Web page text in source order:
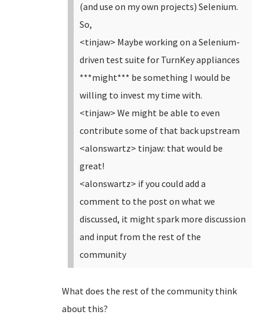
(and use on my own projects) Selenium.
So,
<tinjaw> Maybe working on a Selenium-
driven test suite for TurnKey appliances
***might*** be something I would be
willing to invest my time with.
<tinjaw> We might be able to even
contribute some of that back upstream
<alonswartz> tinjaw: that would be
great!
<alonswartz> if you could add a
comment to the post on what we
discussed, it might spark more discussion
and input from the rest of the
community
What does the rest of the community think
about this?